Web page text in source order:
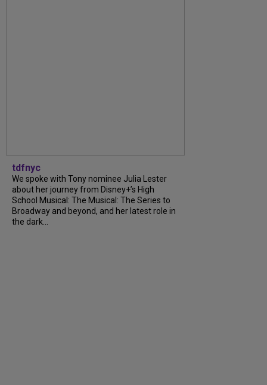
tdfnyc
We spoke with Tony nominee Julia Lester
about her journey from Disney+’s High
School Musical: The Musical: The Series to
Broadway and beyond, and her latest role in
the dark…